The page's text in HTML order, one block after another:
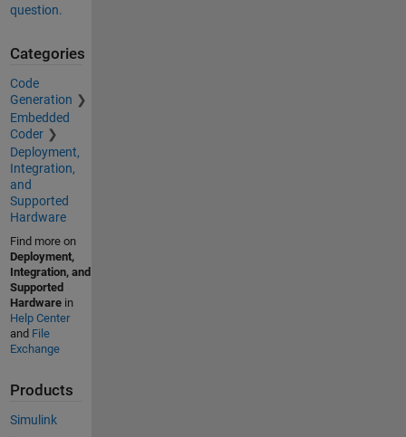
question.
Categories
Code
Generation
Embedded
Coder
Deployment,
Integration,
and
Supported
Hardware
Find more on
Deployment,
Integration, and
Supported
Hardwarein
Help Center
and File
Exchange
Products
Simulink